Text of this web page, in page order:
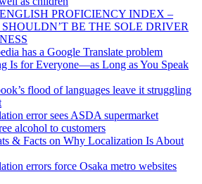
PROFICIENCY INDEX –
BE THE SOLE DRIVER
has a Google Translate problem
Is for Everyone—as Long as You Speak
flood of languages leave it struggling
error sees ASDA supermarket
alcohol to customers
& Facts on Why Localization Is About
errors force Osaka metro websites